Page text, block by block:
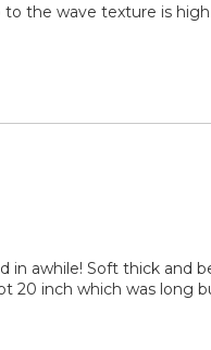
the wave texture is high
in awhile! Soft thick and
20 inch which was long